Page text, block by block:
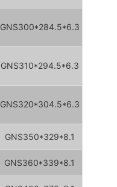
GNS300*284.5*6.3
GNS310*294.5*6.3
GNS320*304.5*6.3
GNS350*329*8.1
GNS360*339*8.1